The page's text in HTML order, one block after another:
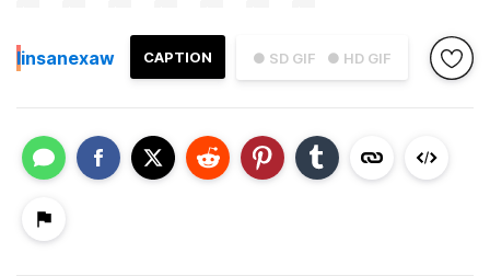
● SD GIF ● HD GIF
CAPTION
Iinsanexaw